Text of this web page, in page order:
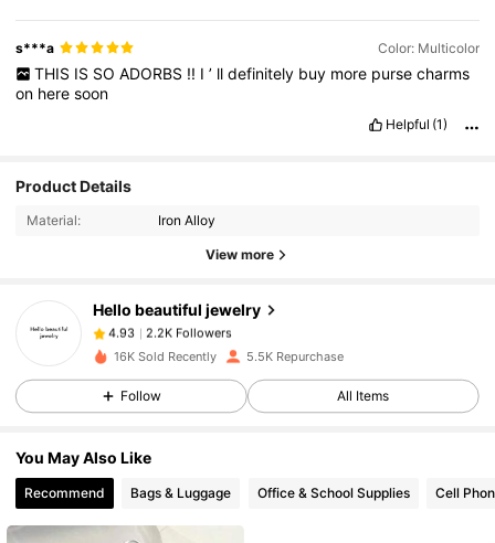
s***a Color: Multicolor
THIS IS SO ADORBS !! I ’ ll definitely buy more purse charms
on heresoon
Helpful (1)
Product Details
Material: Iron Alloy
View more
Hello beautiful jewelry
4.93
2.2K Followers
4.93 2.2K Followers
4.93
4.93
16K Sold Recently 5.5K Repurchase
Follow All Items
You May Also Like
Recommend Bags & Luggage Office & School Supplies Cell